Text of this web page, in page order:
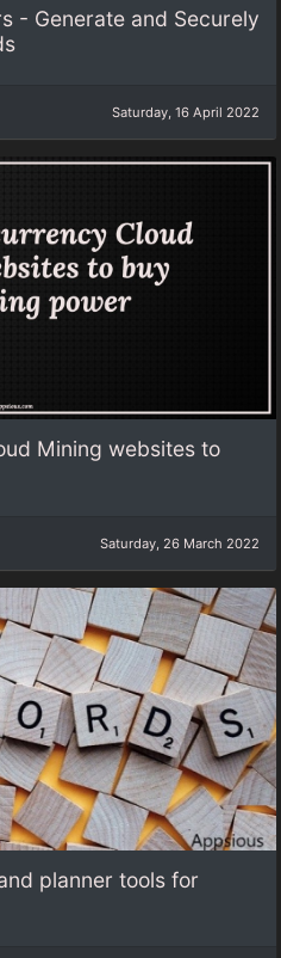
- Generate and Securely
Saturday, 16 April 2022
Mining websites to
Saturday, 26 March 2022
planner tools for